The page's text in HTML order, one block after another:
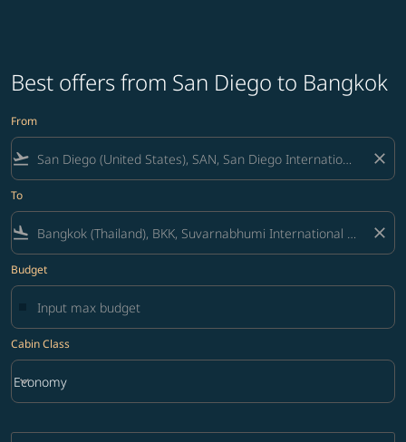
Best offers from San Diego to Bangkok
From
flight_takeoff close
To
flight_land close
Budget
Cabin Class
Cabin Class option Economy Selected
Economy
keyboard_arrow_down